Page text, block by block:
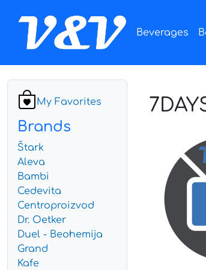
Beverages
My Favorites
Brands
Štark
Aleva
Bambi
Cedevita
Centroproizvod
Dr. Oetker
Duel - Beohemija
Grand
Kafe